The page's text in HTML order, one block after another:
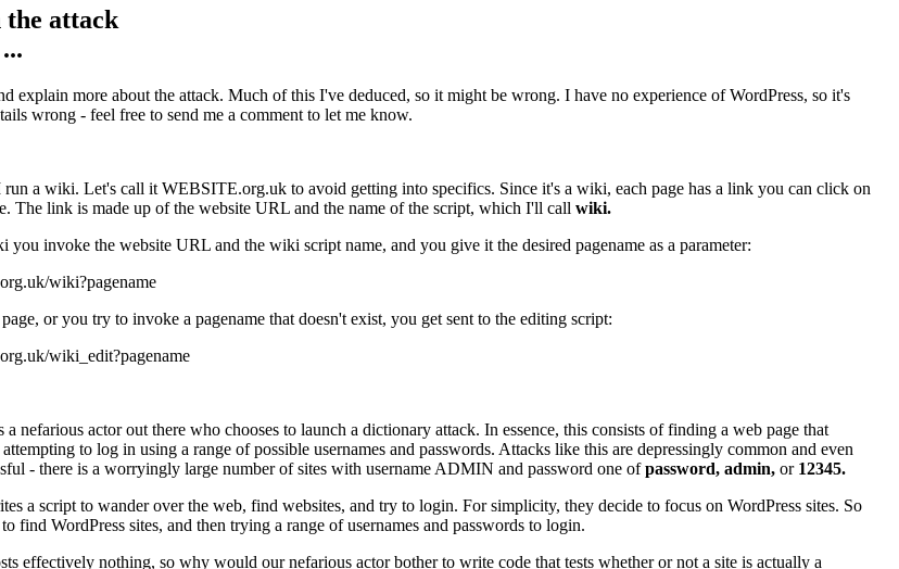
the attack
explain more about the attack. Much of this I've deduced, so it might be wrong. I have no experience of WordPress, so it's
wrong - feel free to send me a comment to let me know.
run a wiki. Let's call it WEBSITE.org.uk to avoid getting into specifics. Since it's a wiki, each page has a link you can click on
The link is made up of the website URL and the name of the script, which I'll call wiki.
you invoke the website URL and the wiki script name, and you give it the desired pagename as a parameter:
wiki?pagename
or you try to invoke a pagename that doesn't exist, you get sent to the editing script:
wiki_edit?pagename
a nefarious actor out there who chooses to launch a dictionary attack. In essence, this consists of finding a web page that
to log in using a range of possible usernames and passwords. Attacks like this are depressingly common and even
- there is a worryingly large number of sites with username ADMIN and password one ofpassword, admin, or 12345.
a script to wander over the web, find websites, and try to login. For simplicity, they decide to focus on WordPress sites. So
find WordPress sites, and then trying a range of usernames and passwords to login.
effectively nothing, so why would our nefarious actor bother to write code that tests whether or not a site is actually a